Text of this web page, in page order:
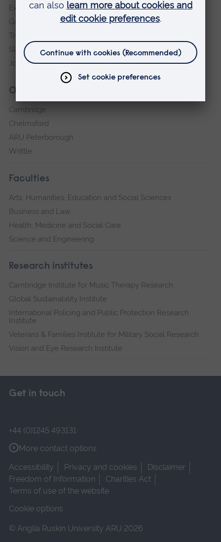
Explore ARU
Governance, policies and procedures
Transparency return
Slavery and Human Trafficking Statement
Jobs at ARU
Our campuses
Cambridge
Chelmsford
ARU Peterborough
Writtle
Faculties
Arts, Humanities, Education and Social Sciences
Business and Law
Health, Medicine and Social Care
Science and Engineering
Research institutes
Cambridge Institute for Music Therapy Research
Global Sustainability Institute
International Policing and Public Protection Research
Institute
Veterans & Families Institute for Military Social Research
Vision and Eye Research Institute
Get in touch
+44 (0)1245 493131
More contact options
Accessibility
Privacy and cookies
Disclaimer
Freedom of Information
Charities Act
Terms of use of the website
Cookie options
© Anglia Ruskin University ARU 2026